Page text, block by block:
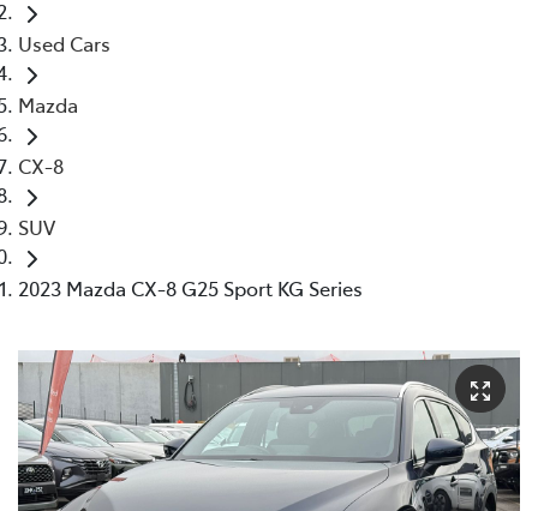
Used Cars
Mazda
CX-8
SUV
2023 Mazda CX-8 G25 Sport KG Series